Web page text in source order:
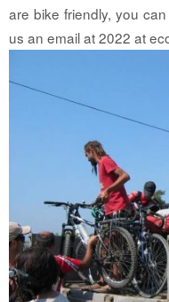
are bike friendly, you
us an email at 2022 at